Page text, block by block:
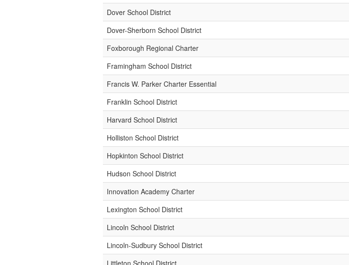
Dover School District
Dover-Sherborn School District
Foxborough Regional Charter
Framingham School District
Francis W. Parker Charter Essential
Franklin School District
Harvard School District
Holliston School District
Hopkinton School District
Hudson School District
Innovation Academy Charter
Lexington School District
Lincoln School District
Lincoln-Sudbury School District
Littleton School District